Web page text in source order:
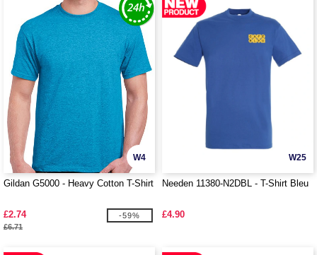
W4
Gildan G5000 - Heavy Cotton T-Shirt
£2.74
£6.71
-59%
W25
Needen 11380-N2DBL - T-Shirt Bleu
£4.90